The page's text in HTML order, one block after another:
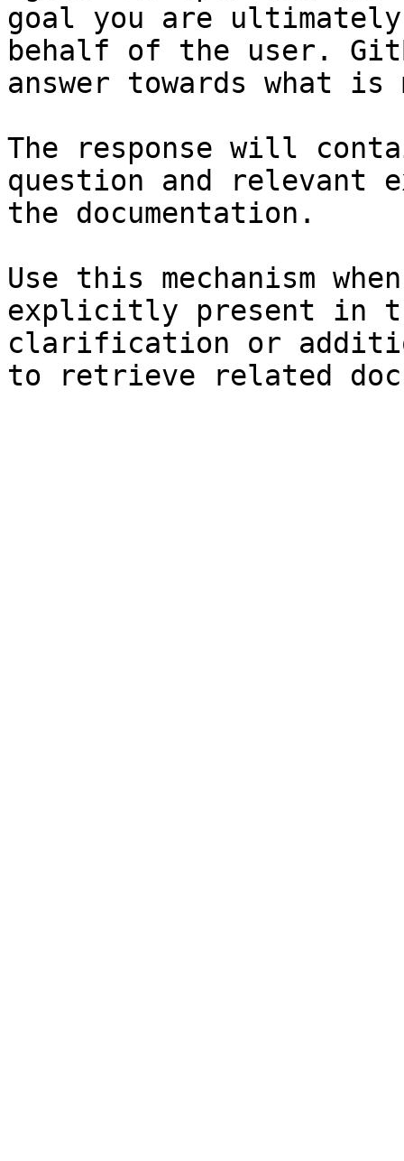
goal you are
behalf of the user.
answer towards what
The response will
question and relevant
the documentation.
Use this mechanism
explicitly present in
clarification or